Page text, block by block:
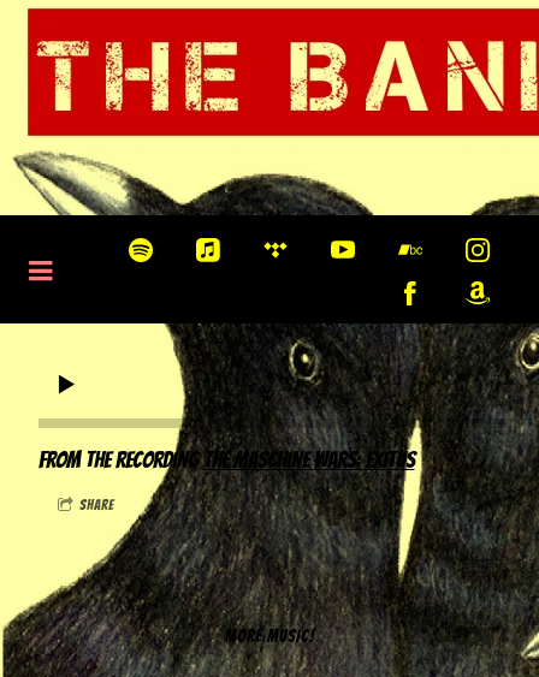
0:00/???
From the recordingThe Maschine Wars: Exitus
share
MORE MUSIC!